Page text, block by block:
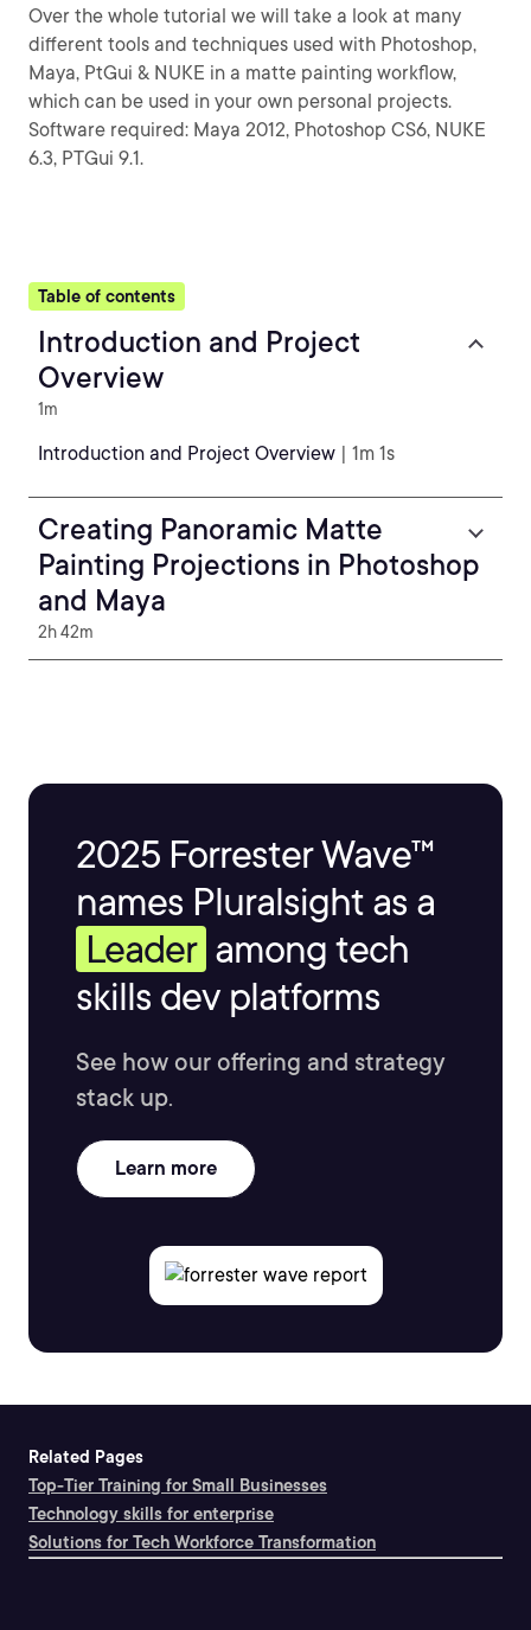
Over the whole tutorial we will take a look at many
different tools and techniques used with Photoshop,
Maya, PtGui & NUKE in a matte painting workflow,
which can be used in your own personal projects.
Software required: Maya 2012, Photoshop CS6, NUKE
6.3, PTGui 9.1.
Table of contents
Introduction and Project
Overview
1m
Introduction and Project Overview | 1m 1s
Creating Panoramic Matte
Painting Projections in Photoshop
and Maya
2h 42m
2025 Forrester Wave™
names Pluralsight as a
Leader among tech
skills dev platforms
See how our offering and strategy
stack up.
Learn more
Related Pages
Top-Tier Training for Small Businesses
Technology skills for enterprise
Solutions for Tech Workforce Transformation